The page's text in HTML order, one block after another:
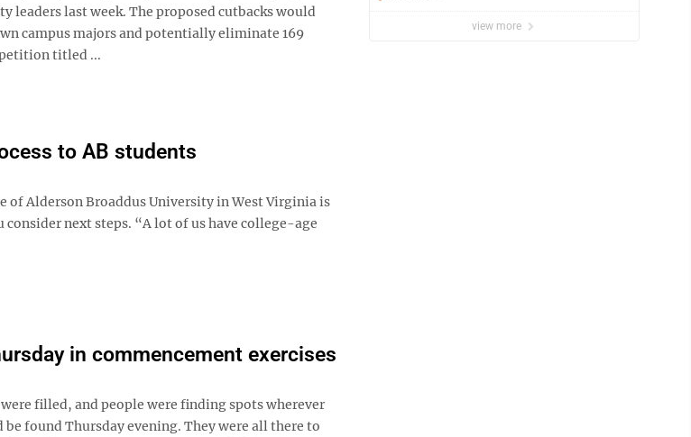
leaders last week. The proposed cutbacks would
campus majors and potentially eliminate 169
titled ...
to AB students
of Alderson Broaddus University in West Virginia is
next steps. “A lot of us have college-age
in commencement exercises
filled, and people were finding spots wherever
be found Thursday evening. They were all there to
view more